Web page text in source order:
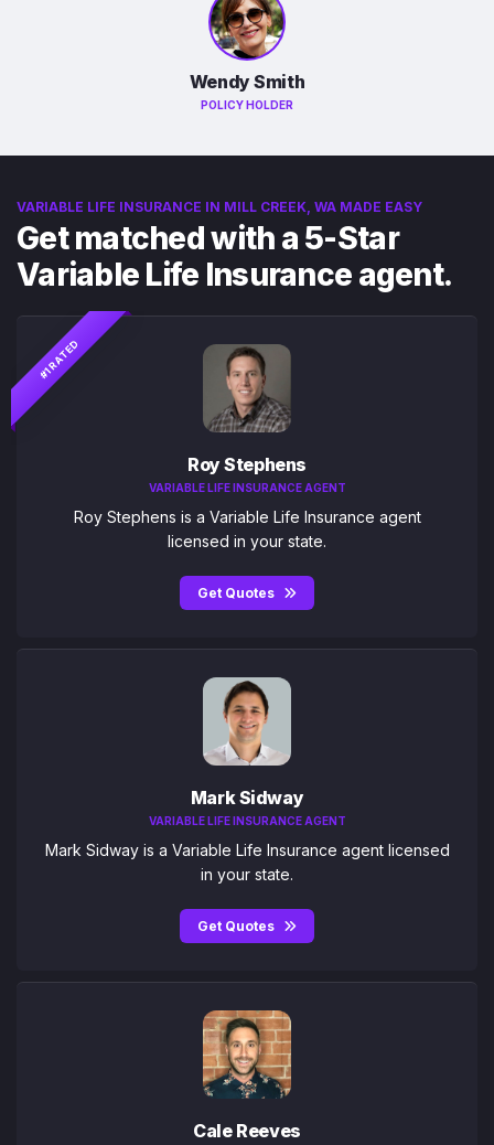
Wendy Smith
POLICY HOLDER
VARIABLE LIFE INSURANCE IN MILL CREEK, WA MADE EASY
Get matched with a 5-Star
Variable Life Insurance agent.
#1 RATED
Roy Stephens
VARIABLE LIFE INSURANCE AGENT
Roy Stephens is a Variable Life Insurance agent
licensed in your state.
Get Quotes
Mark Sidway
VARIABLE LIFE INSURANCE AGENT
Mark Sidway is a Variable Life Insurance agent licensed
in your state.
Get Quotes
Cale Reeves